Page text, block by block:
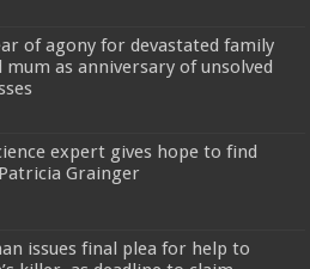
of agony for devastated family
mum as anniversary of unsolved
expert gives hope to find
Grainger
issues final plea for help to